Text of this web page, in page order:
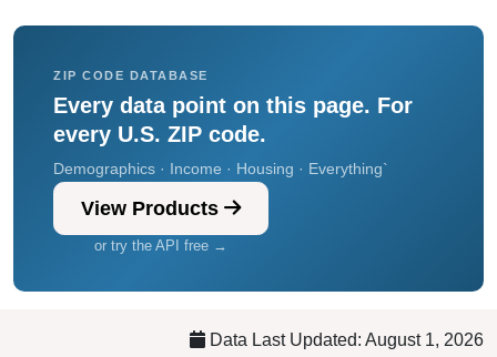
ZIP CODE DATABASE
Every data point on this page. For
every U.S. ZIP code.
Demographics · Income · Housing · Everything`
View Products
or try the API free →
Data Last Updated: August 1, 2026